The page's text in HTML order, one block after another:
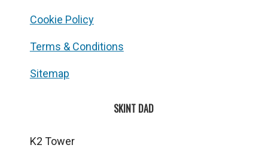
Cookie Policy
Terms & Conditions
Sitemap
SKINT DAD
K2 Tower